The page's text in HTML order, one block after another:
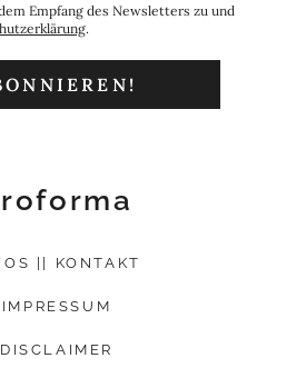
Empfang des Newsletters zu und
.
|| KONTAKT
IMPRESSUM
DISCLAIMER